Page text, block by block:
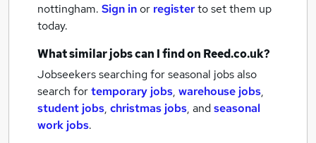
nottingham. Sign inor registerto set them up
today.
What similar jobs can I find on Reed.co.uk?
Jobseekers searching for seasonal jobs also
search fortemporary jobs, warehouse jobs,
student jobs, christmas jobs, andseasonal
work jobs.